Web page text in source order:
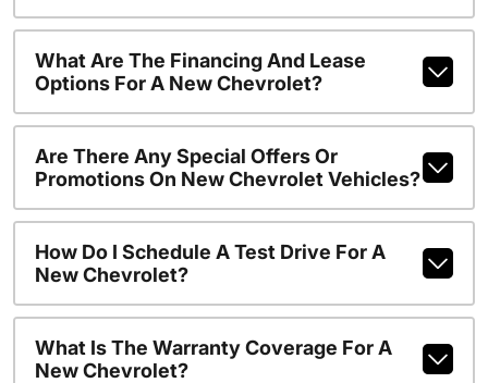
What Are The Financing And Lease
Options For A New Chevrolet?
Are There Any Special Offers Or
Promotions On New Chevrolet Vehicles?
How Do I Schedule A Test Drive For A
New Chevrolet?
What Is The Warranty Coverage For A
New Chevrolet?